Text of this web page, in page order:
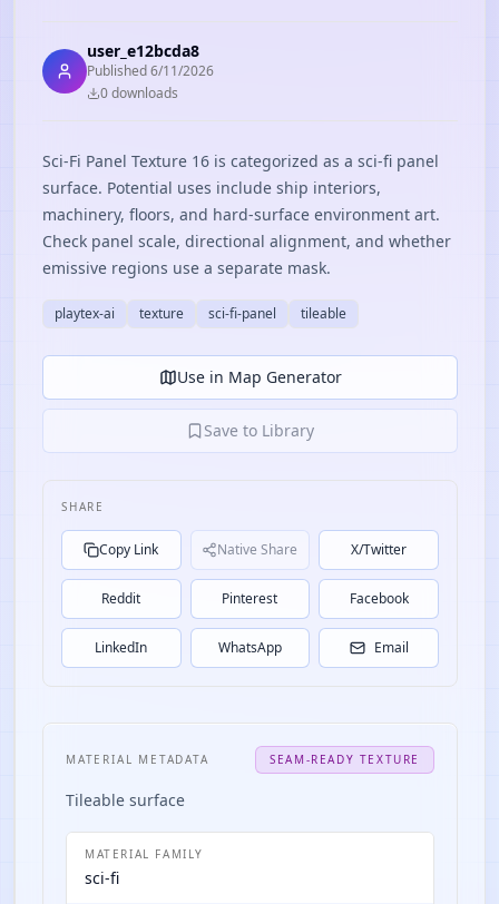
user_e12bcda8
Published6/11/2026
0downloads
Sci-Fi Panel Texture 16 is categorized as a sci-fi panel
surface. Potential uses include ship interiors,
machinery, floors, and hard-surface environment art.
Check panel scale, directional alignment, and whether
emissive regions use a separate mask.
playtex-ai texture sci-fi-panel tileable
Use in Map Generator
Save to Library
SHARE
Copy Link Native Share X/Twitter
Reddit Pinterest Facebook
LinkedIn WhatsApp Email
MATERIAL METADATA SEAM-READY TEXTURE
Tileable surface
MATERIAL FAMILY
sci-fi